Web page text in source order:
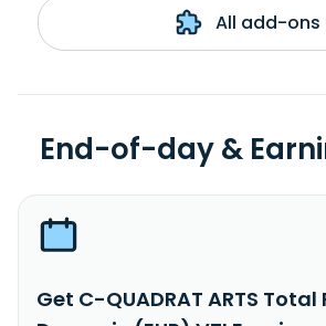
All add-ons
End-of-day &
Get C-QUADRAT ARTS Total